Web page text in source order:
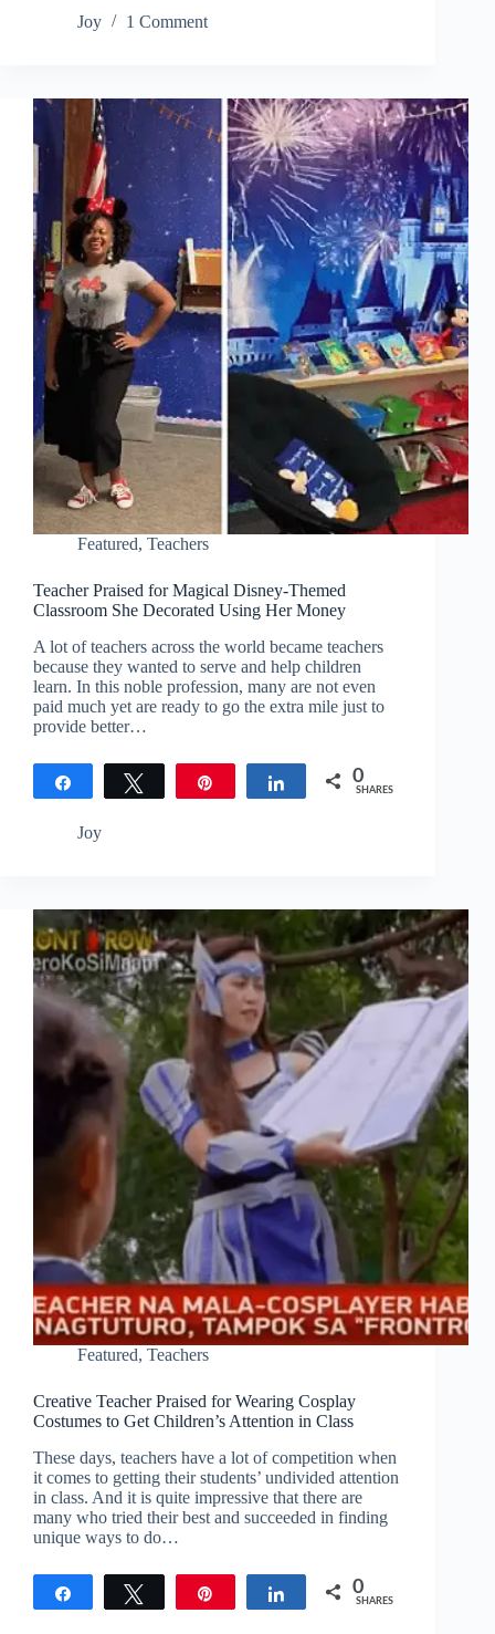
Joy 1 Comment
Featured, Teachers
Teacher Praised for Magical Disney-Themed
Classroom She Decorated Using Her Money
A lot of teachers across the world became teachers
because they wanted to serve and help children
learn. In this noble profession, many are not even
paid much yet are ready to go the extra mile just to
provide better…
Tweet Share 0
SHARES
Joy
Featured, Teachers
Creative Teacher Praised for Wearing Cosplay
Costumes to Get Children’s Attention in Class
These days, teachers have a lot of competition when
it comes to getting their students’ undivided attention
in class. And it is quite impressive that there are
many who tried their best and succeeded in finding
unique ways to do…
Tweet Share 0
SHARES